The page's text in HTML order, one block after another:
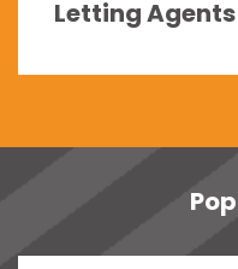
Letting Agents